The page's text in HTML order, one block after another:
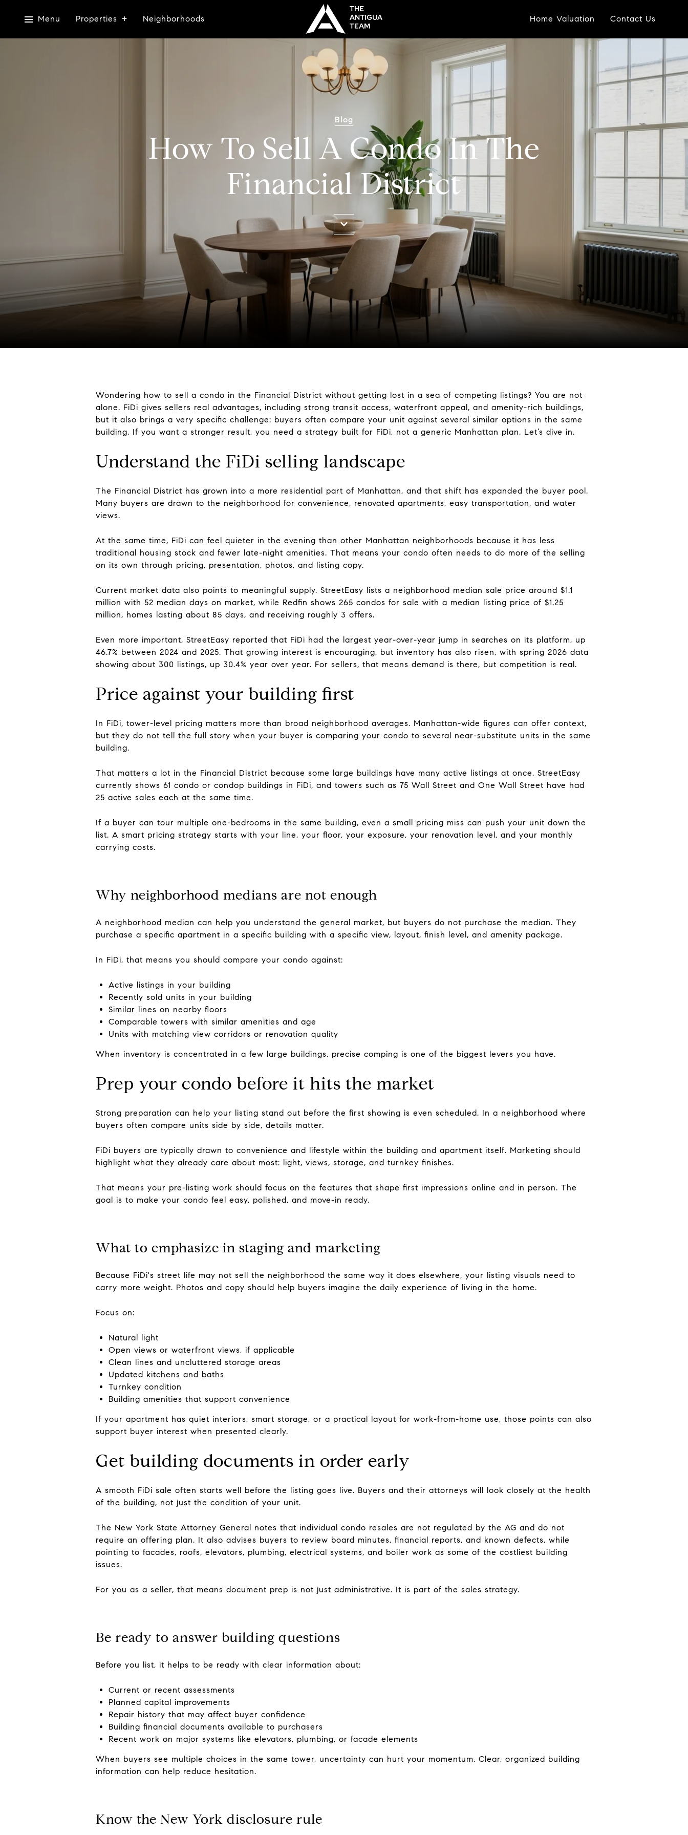
Menu Properties Neighborhoods Home Valuation Contact Us
Blog
How To Sell A Condo In The
Financial District
Wondering how to sell a condo in the Financial District without getting lost in a sea of competing listings? You are not
alone. FiDi gives sellers real advantages, including strong transit access, waterfront appeal, and amenity-rich buildings,
but it also brings a very specific challenge: buyers often compare your unit against several similar options in the same
building. If you want a stronger result, you need a strategy built for FiDi, not a generic Manhattan plan. Let’s dive in.
Understand the FiDi selling landscape
The Financial District has grown into a more residential part of Manhattan, and that shift has expanded the buyer pool.
Many buyers are drawn to the neighborhood for convenience, renovated apartments, easy transportation, and water
views.
At the same time, FiDi can feel quieter in the evening than other Manhattan neighborhoods because it has less
traditional housing stock and fewer late-night amenities. That means your condo often needs to do more of the selling
on its own through pricing, presentation, photos, and listing copy.
Current market data also points to meaningful supply. StreetEasy lists a neighborhood median sale price around $1.1
million with 52 median days on market, while Redfin shows 265 condos for sale with a median listing price of $1.25
million, homes lasting about 85 days, and receiving roughly 3 offers.
Even more important, StreetEasy reported that FiDi had the largest year-over-year jump in searches on its platform, up
46.7% between 2024 and 2025. That growing interest is encouraging, but inventory has also risen, with spring 2026 data
showing about 300 listings, up 30.4% year over year. For sellers, that means demand is there, but competition is real.
Price against your building first
In FiDi, tower-level pricing matters more than broad neighborhood averages. Manhattan-wide figures can offer context,
but they do not tell the full story when your buyer is comparing your condo to several near-substitute units in the same
building.
That matters a lot in the Financial District because some large buildings have many active listings at once. StreetEasy
currently shows 61 condo or condop buildings in FiDi, and towers such as 75 Wall Street and One Wall Street have had
25 active sales each at the same time.
If a buyer can tour multiple one-bedrooms in the same building, even a small pricing miss can push your unit down the
list. A smart pricing strategy starts with your line, your floor, your exposure, your renovation level, and your monthly
carrying costs.
Why neighborhood medians are not enough
A neighborhood median can help you understand the general market, but buyers do not purchase the median. They
purchase a specific apartment in a specific building with a specific view, layout, finish level, and amenity package.
In FiDi, that means you should compare your condo against:
Active listings in your building
Recently sold units in your building
Similar lines on nearby floors
Comparable towers with similar amenities and age
Units with matching view corridors or renovation quality
When inventory is concentrated in a few large buildings, precise comping is one of the biggest levers you have.
Prep your condo before it hits the market
Strong preparation can help your listing stand out before the first showing is even scheduled. In a neighborhood where
buyers often compare units side by side, details matter.
FiDi buyers are typically drawn to convenience and lifestyle within the building and apartment itself. Marketing should
highlight what they already care about most: light, views, storage, and turnkey finishes.
That means your pre-listing work should focus on the features that shape first impressions online and in person. The
goal is to make your condo feel easy, polished, and move-in ready.
What to emphasize in staging and marketing
Because FiDi's street life may not sell the neighborhood the same way it does elsewhere, your listing visuals need to
carry more weight. Photos and copy should help buyers imagine the daily experience of living in the home.
Focus on:
Natural light
Open views or waterfront views, if applicable
Clean lines and uncluttered storage areas
Updated kitchens and baths
Turnkey condition
Building amenities that support convenience
If your apartment has quiet interiors, smart storage, or a practical layout for work-from-home use, those points can also
support buyer interest when presented clearly.
Get building documents in order early
A smooth FiDi sale often starts well before the listing goes live. Buyers and their attorneys will look closely at the health
of the building, not just the condition of your unit.
The New York State Attorney General notes that individual condo resales are not regulated by the AG and do not
require an offering plan. It also advises buyers to review board minutes, financial reports, and known defects, while
pointing to facades, roofs, elevators, plumbing, electrical systems, and boiler work as some of the costliest building
issues.
For you as a seller, that means document prep is not just administrative. It is part of the sales strategy.
Be ready to answer building questions
Before you list, it helps to be ready with clear information about:
Current or recent assessments
Planned capital improvements
Repair history that may affect buyer confidence
Building financial documents available to purchasers
Recent work on major systems like elevators, plumbing, or facade elements
When buyers see multiple choices in the same tower, uncertainty can hurt your momentum. Clear, organized building
information can help reduce hesitation.
Know the New York disclosure rule